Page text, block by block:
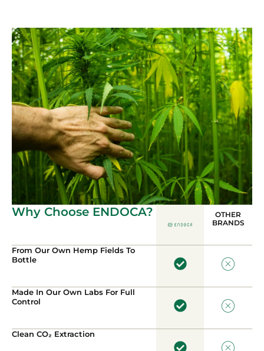
Why Choose ENDOCA?
OTHER
BRANDS
From Our Own Hemp Fields To
Bottle
Made In Our Own Labs For Full
Control
Clean CO₂ Extraction